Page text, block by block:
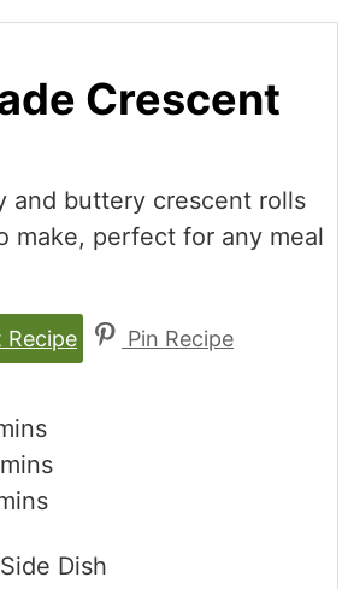
Crescent
and buttery crescent rolls
make, perfect for any meal
Recipe Pin Recipe
minutes
mins
Dish